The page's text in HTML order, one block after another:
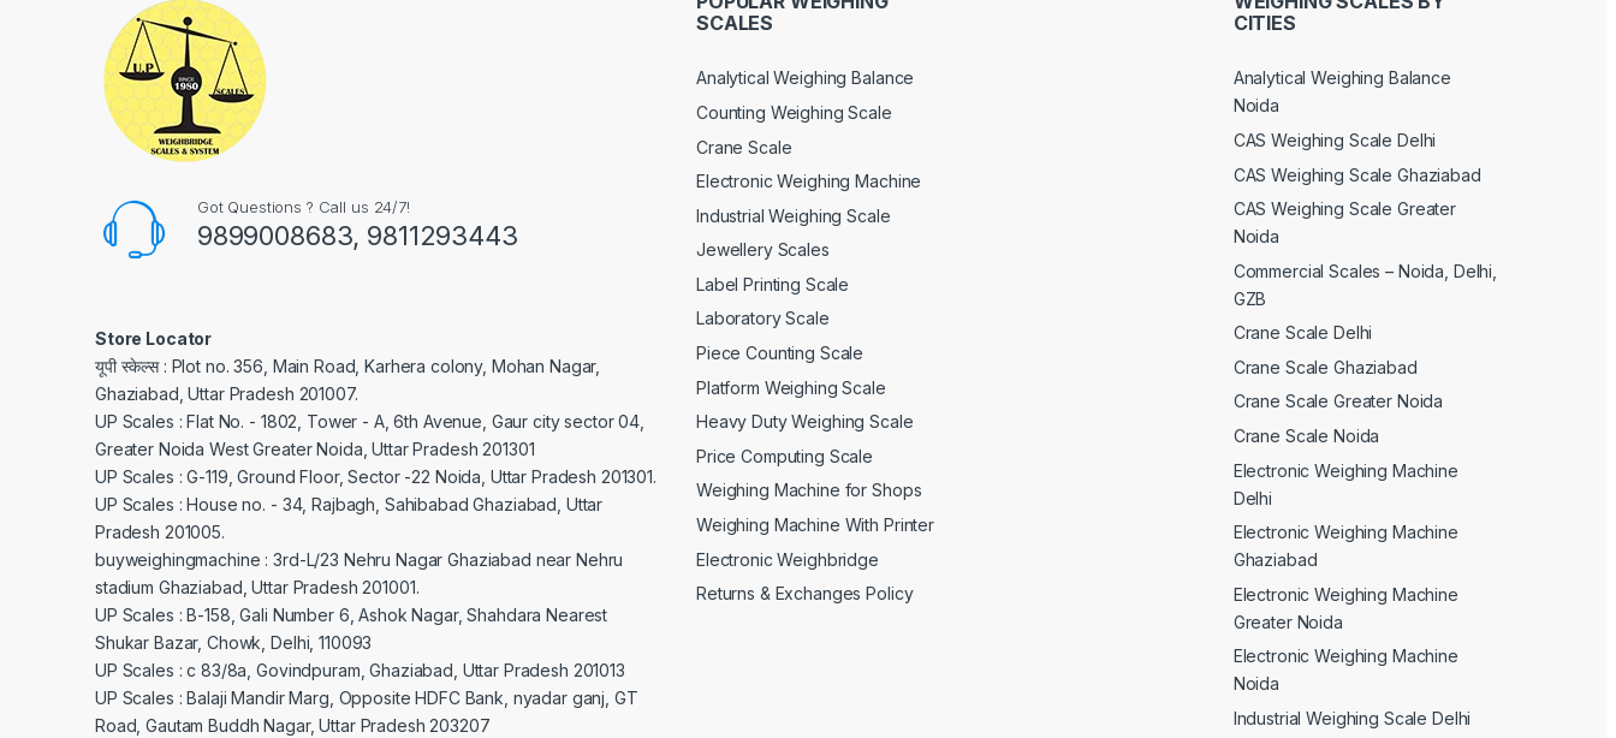
Got Questions ? Call us 24/7!
9899008683, 9811293443
Store Locator
यूपी स्केल्स : Plot no. 356, Main Road, Karhera colony, Mohan Nagar,
Ghaziabad, Uttar Pradesh 201007.
UP Scales : Flat No. - 1802, Tower - A, 6th Avenue, Gaur city sector 04,
Greater Noida West Greater Noida, Uttar Pradesh 201301
UP Scales : G-119, Ground Floor, Sector -22 Noida, Uttar Pradesh 201301.
UP Scales : House no. - 34, Rajbagh, Sahibabad Ghaziabad, Uttar
Pradesh 201005.
buyweighingmachine : 3rd-L/23 Nehru Nagar Ghaziabad near Nehru
stadium Ghaziabad, Uttar Pradesh 201001.
UP Scales : B-158, Gali Number 6, Ashok Nagar, Shahdara Nearest
Shukar Bazar, Chowk, Delhi, 110093
UP Scales : c 83/8a, Govindpuram, Ghaziabad, Uttar Pradesh 201013
UP Scales : Balaji Mandir Marg, Opposite HDFC Bank, nyadar ganj, GT
Road, Gautam Buddh Nagar, Uttar Pradesh 203207
SCALES
Analytical Weighing Balance
Counting Weighing Scale
Crane Scale
Electronic Weighing Machine
Industrial Weighing Scale
Jewellery Scales
Label Printing Scale
Laboratory Scale
Piece Counting Scale
Platform Weighing Scale
Heavy Duty Weighing Scale
Price Computing Scale
Weighing Machine for Shops
Weighing Machine With Printer
Electronic Weighbridge
Returns & Exchanges Policy
CITIES
Analytical Weighing Balance
Noida
CAS Weighing Scale Delhi
CAS Weighing Scale Ghaziabad
CAS Weighing Scale Greater
Noida
Commercial Scales – Noida, Delhi,
GZB
Crane Scale Delhi
Crane Scale Ghaziabad
Crane Scale Greater Noida
Crane Scale Noida
Electronic Weighing Machine
Delhi
Electronic Weighing Machine
Ghaziabad
Electronic Weighing Machine
Greater Noida
Electronic Weighing Machine
Noida
Industrial Weighing Scale Delhi